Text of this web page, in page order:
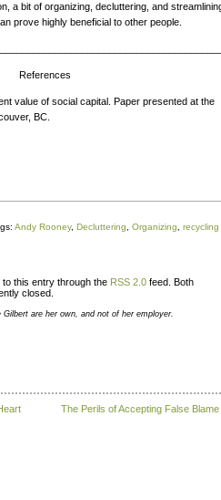
a bit of organizing, decluttering, and
prove highly beneficial to other people.
References
value of social capital. Paper presented at the
BC.
Andy Rooney, Decluttering Organizing recycling
this entry through the RSS 2.0 feed. Both
closed.
are her own, and not of her employer.
The Perils of Accepting False Blame